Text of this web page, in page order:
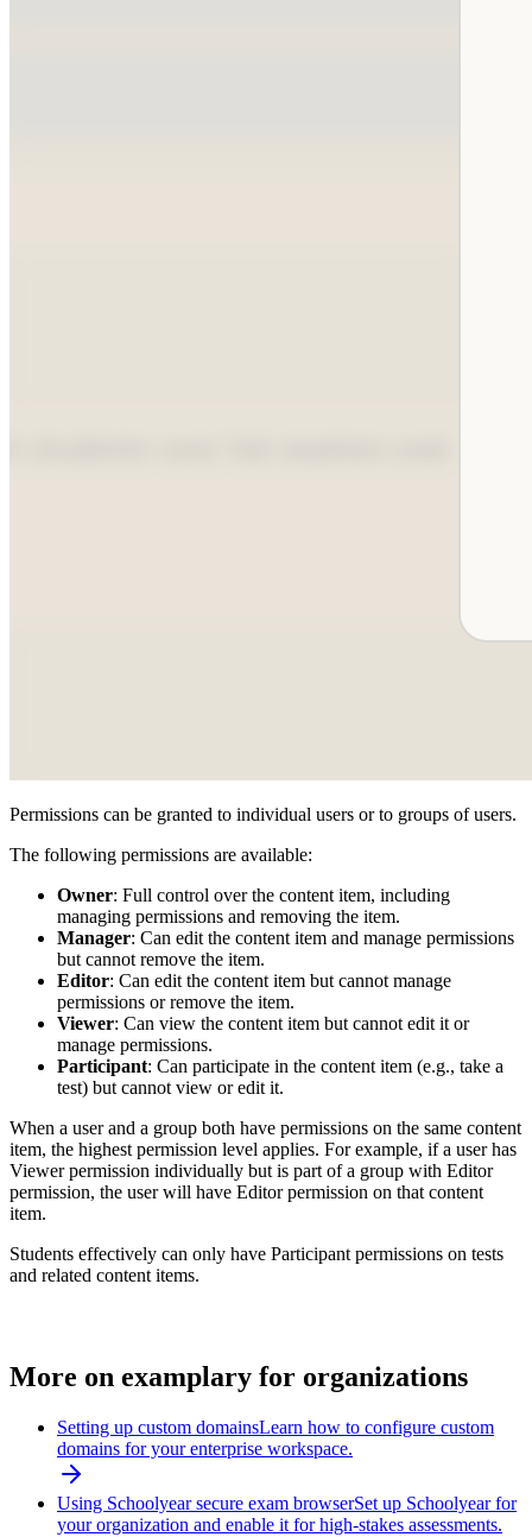
Permissions can be granted to individual users or to groups of users.
The following permissions are available:
Owner: Full control over the content item, including
managing permissions and removing the item.
Manager: Can edit the content item and manage permissions
but cannot remove the item.
Editor: Can edit the content item but cannot manage
permissions or remove the item.
Viewer: Can view the content item but cannot edit it or
manage permissions.
Participant: Can participate in the content item (e.g., take a
test) but cannot view or edit it.
When a user and a group both have permissions on the same content
item, the highest permission level applies. For example, if a user has
Viewer permission individually but is part of a group with Editor
permission, the user will have Editor permission on that content
item.
Students effectively can only have Participant permissions on tests
and related content items.
More on examplary for organizations
Setting up custom domainsLearn how to configure custom
domains for your enterprise workspace.
Using Schoolyear secure exam browserSet up Schoolyear for
your organization and enable it for high-stakes assessments.